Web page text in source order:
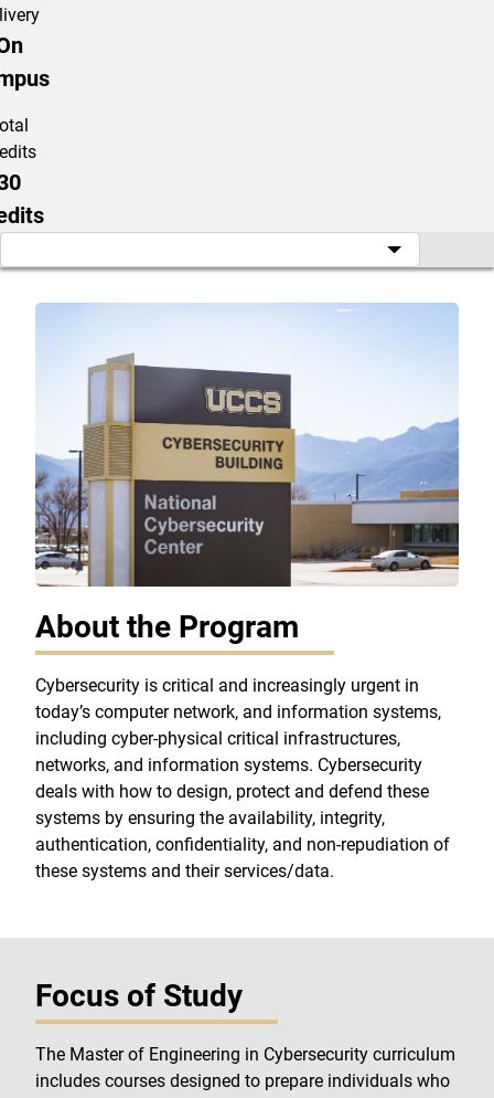
About the Program
Cybersecurity is critical and increasingly urgent in
today’s computer network, and information systems,
including cyber-physical critical infrastructures,
networks, and information systems. Cybersecurity
deals with how to design, protect and defend these
systems by ensuring the availability, integrity,
authentication, confidentiality, and non-repudiation of
these systems and their services/data.
Focus of Study
The Master of Engineering in Cybersecurity curriculum
includes courses designed to prepare individuals who